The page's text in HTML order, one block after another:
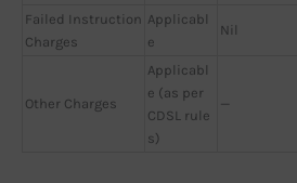
Failed Instruction
Charges
Applicabl
e
Nil
Other Charges
Applicabl
e (as per
CDSL rule
s)
—